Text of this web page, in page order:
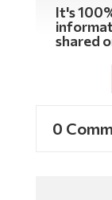
It's
shared
0